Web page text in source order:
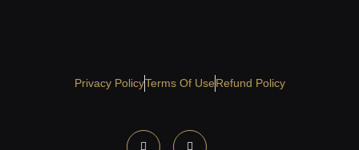
Privacy PolicyTerms Of UseRefund Policy